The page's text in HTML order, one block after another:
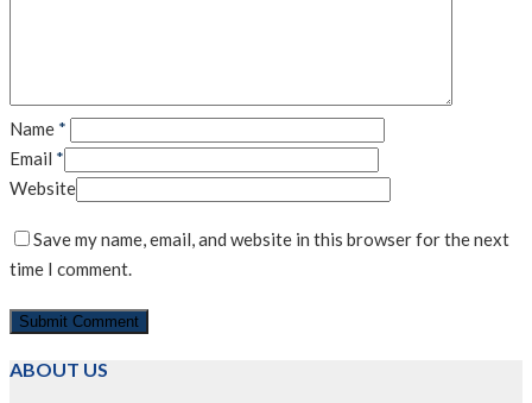
Name *
Email *
Website
Save my name, email, and website in this browser for the next
time I comment.
ABOUT US